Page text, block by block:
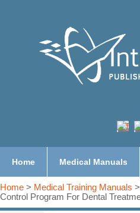
Home Medical Manuals
Home > Medical Training Manuals >
Control Program For Dental